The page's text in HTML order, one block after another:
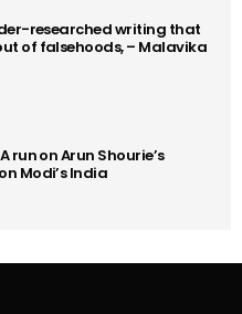
researched writing that
of falsehoods, – Malavika
run on Arun Shourie’s
Modi’s India